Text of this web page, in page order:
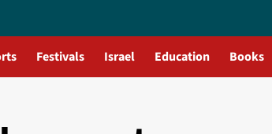
Festivals Israel Education Books